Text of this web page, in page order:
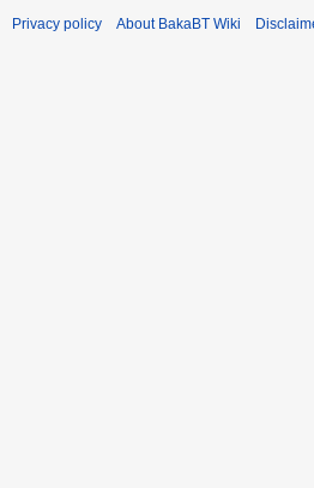
Privacy policy About BakaBT Wiki